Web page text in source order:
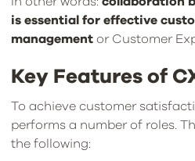
is essential for effective
management or Customer
Key Features of
To achieve customer
performs a number of roles.
the following: